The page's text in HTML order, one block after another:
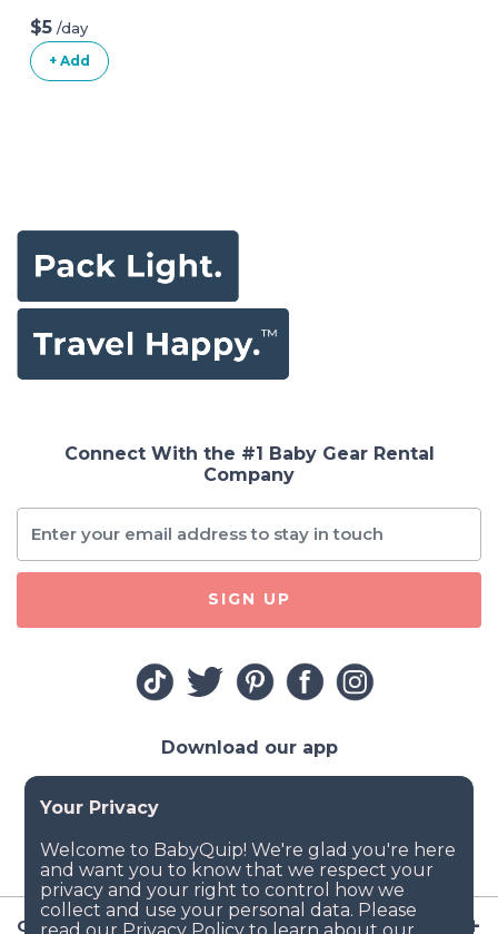
$5 /day
+ Add
Company
Connect With the #1 Baby Gear Rental
Company
SIGN UP
Download our app